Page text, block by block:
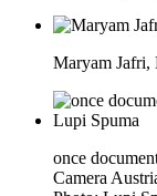
Maryam Jafri,
once
Camera